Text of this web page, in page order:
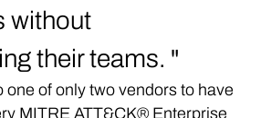
without
their teams.
one of only two vendors to have
MITRE ATT&CK® Enterprise